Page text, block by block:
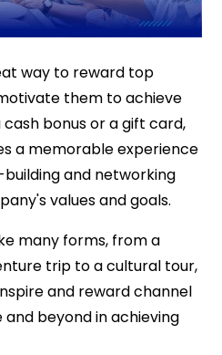
way to reward top
them to achieve
bonus or a gift card,
a memorable experience
and networking
values and goals.
many forms, from a
trip to a cultural tour,
and reward channel
beyond in achieving